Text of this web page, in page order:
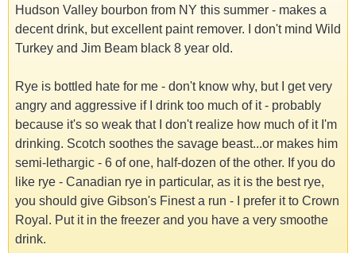
Hudson Valley bourbon from NY this summer - makes a
decent drink, but excellent paint remover. I don't mind Wild
Turkey and Jim Beam black 8 year old.
Rye is bottled hate for me - don't know why, but I get very
angry and aggressive if I drink too much of it - probably
because it's so weak that I don't realize how much of it I'm
drinking. Scotch soothes the savage beast...or makes him
semi-lethargic - 6 of one, half-dozen of the other. If you do
like rye - Canadian rye in particular, as it is the best rye,
you should give Gibson's Finest a run - I prefer it to Crown
Royal. Put it in the freezer and you have a very smoothe
drink.